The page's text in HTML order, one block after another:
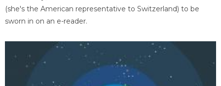
(she's the American representative to Switzerland) to be
sworn in on an e-reader.